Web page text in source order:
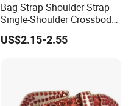
Bag Strap Shoulder Strap
Single-Shoulder Crossbody
Belt Wide Shoulder Strap
Black Extended Adjustable
US$2.15-2.55